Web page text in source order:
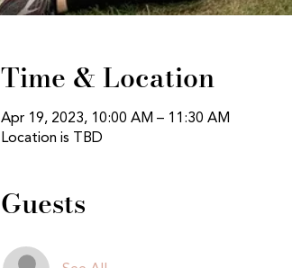
Time & Location
Apr 19, 2023, 10:00 AM – 11:30 AM
Location is TBD
Guests